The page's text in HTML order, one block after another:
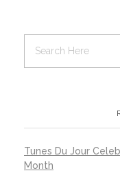
Tunes Du Jour
Month